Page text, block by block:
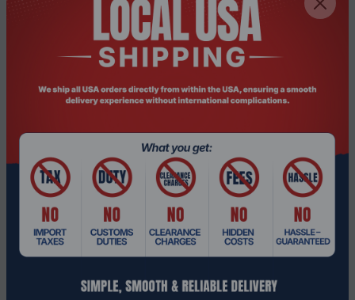
Acoustic system
Closed
Ear coupling
Circumaural
type
Yes
Detachable
microphone
No
Number of
microphones
1
Microphone sensitivity
-38 dB